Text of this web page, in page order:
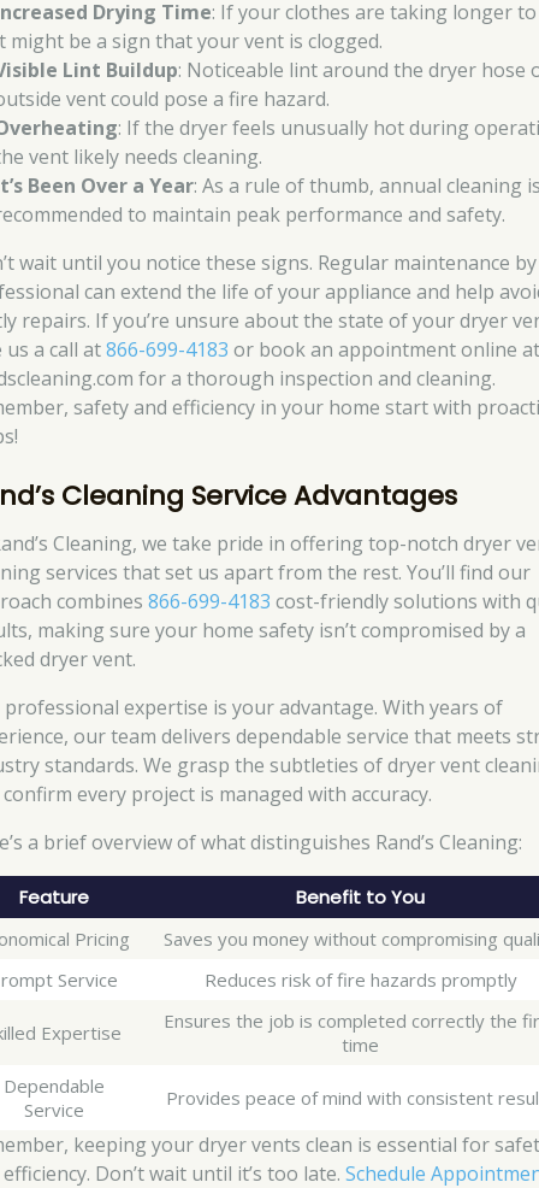
Drying Time: If your clothes are taking longer
might be a sign that your vent is clogged.
Lint Buildup: Noticeable lint around the dryer hose
vent could pose a fire hazard.
: If the dryer feels unusually hot during
vent likely needs cleaning.
Been Over a Year: As a rule of thumb, annual cleaning
to maintain peak performance and safety.
wait until you notice these signs. Regular maintenance
can extend the life of your appliance and help
repairs. If you’re unsure about the state of your dryer
us a call at866-699-4183 or book an appointment online
for a thorough inspection and cleaning.
safety and efficiency in your home start with
Cleaning Service Advantages
Cleaning, we take pride in offering top-notch dryer
services that set us apart from the rest. You’ll find our
combines866-699-4183 cost-friendly solutions with
making sure your home safety isn’t compromised by a
dryer vent.
expertise is your advantage. With years of
our team delivers dependable service that meets
standards. We grasp the subtleties of dryer vent
every project is managed with accuracy.
a brief overview of what distinguishes Rand’s Cleaning:
Feature Benefit to You
Pricing
Saves you money without compromising
Service
Reduces risk of fire hazards promptly
Expertise
Ensures the job is completed correctly the
time
Dependable
Service
Provides peace of mind with consistent
keeping your dryer vents clean is essential for
Don’t wait until it’s too late.Schedule